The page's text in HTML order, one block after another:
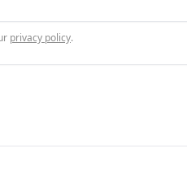
privacy policy.